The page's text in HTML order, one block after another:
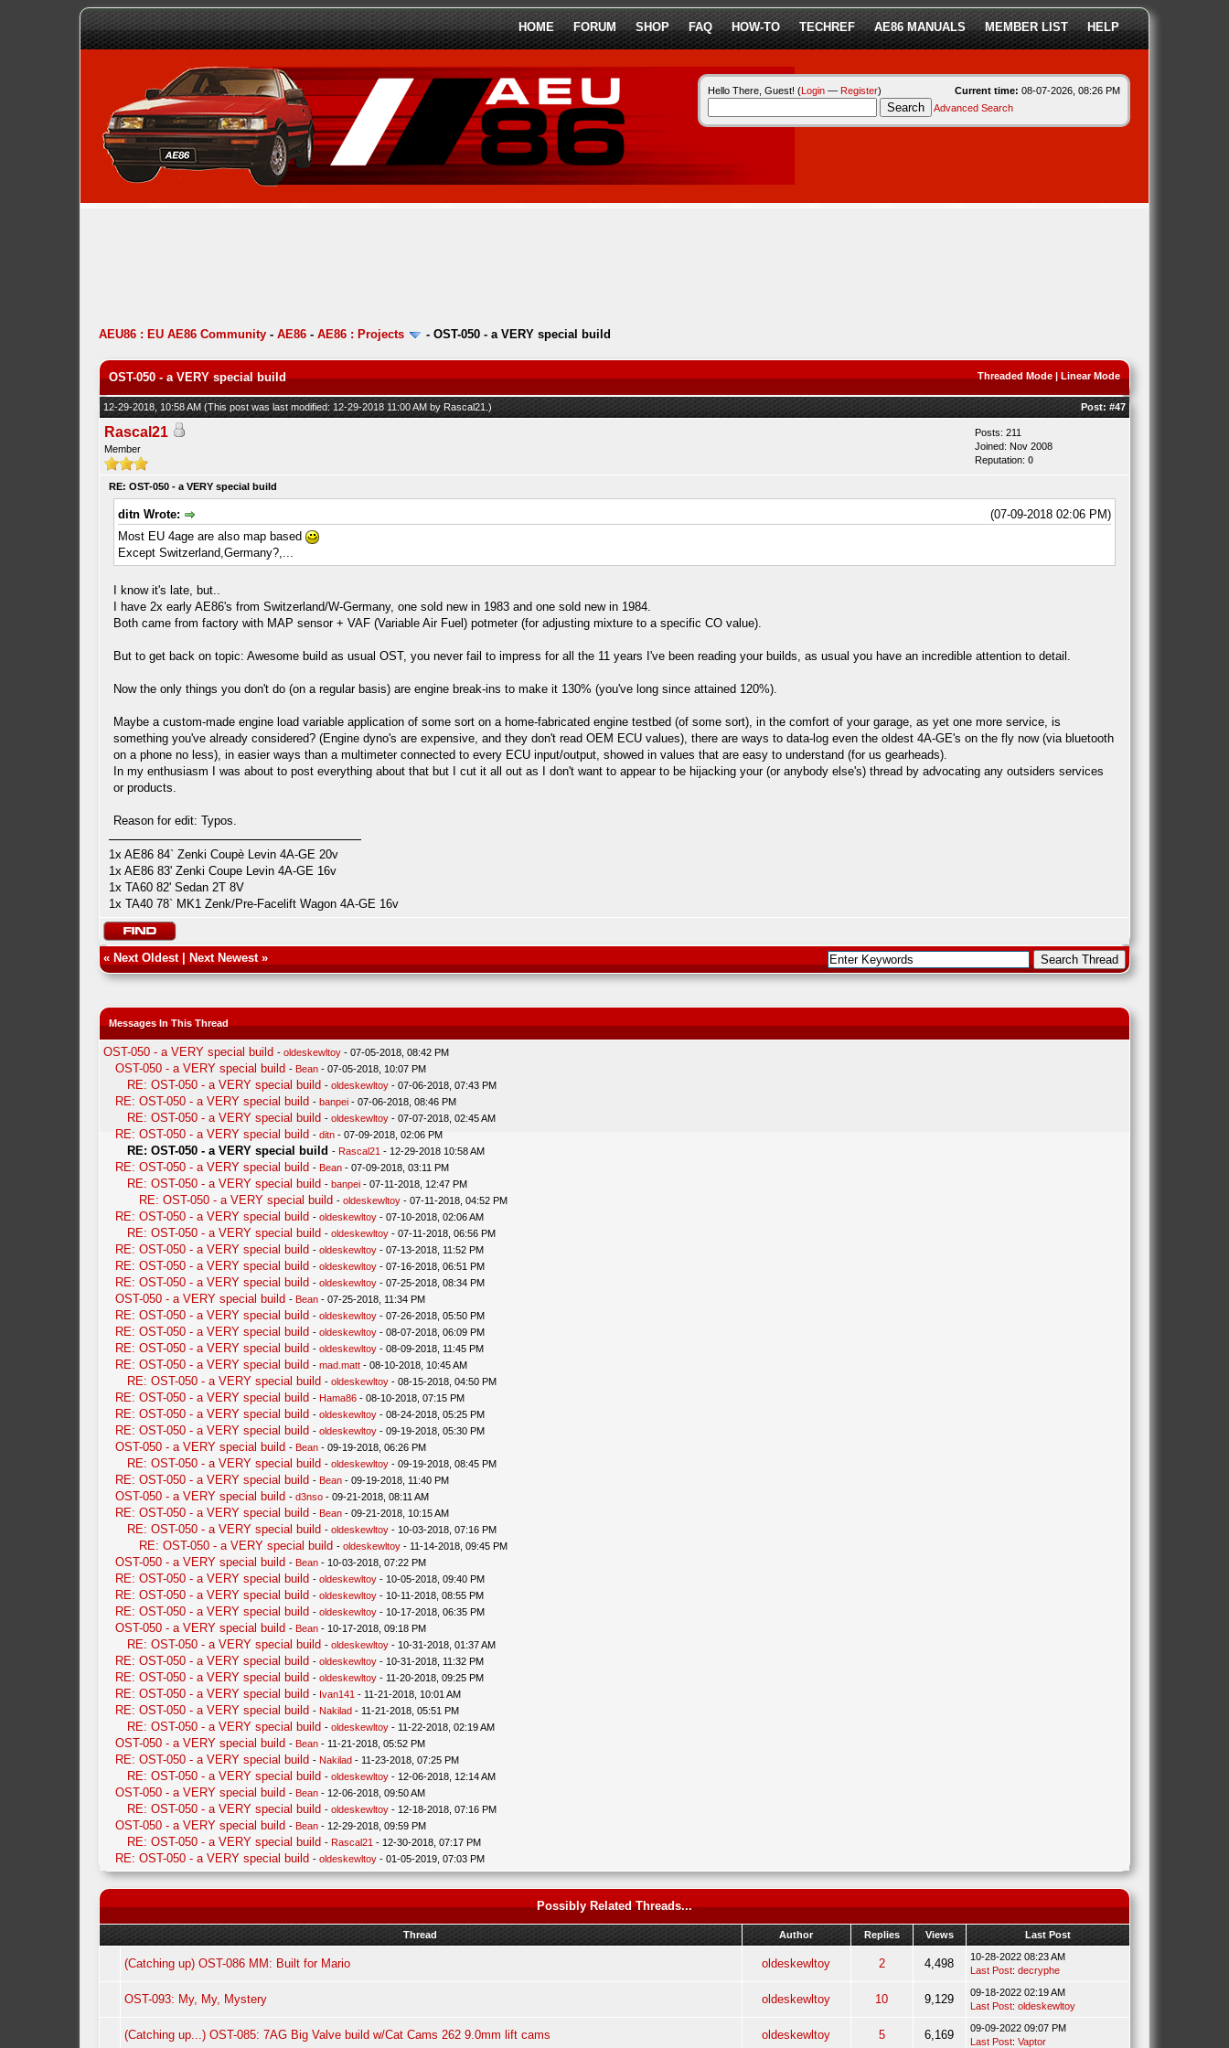
HOME FORUM SHOP FAQ HOW-TO TECHREF AE86 MANUALS MEMBER LIST HELP
Current time: 08-07-2026, 08:26 PM
Hello There, Guest! (Login— Register)
Advanced Search
AEU86 : EU AE86 Community- AE86- AE86 : Projects - OST-050 - a VERY special build
Threaded Mode| Linear Mode
OST-050 - a VERY special build
12-29-2018, 10:58 AM (This post was last modified: 12-29-2018 11:00 AM by Rascal21 .) Post: #47
Rascal21
Member
Posts: 211
Joined: Nov 2008
Reputation: 0
RE: OST-050 - a VERY special build
(07-09-2018 02:06 PM)
ditn Wrote:
Most EU 4age are also map based
Except Switzerland,Germany?,...
I know it's late, but..
I have 2x early AE86's from Switzerland/W-Germany, one sold new in 1983 and one sold new in 1984.
Both came from factory with MAP sensor + VAF (Variable Air Fuel) potmeter (for adjusting mixture to a specific CO value).
But to get back on topic: Awesome build as usual OST, you never fail to impress for all the 11 years I've been reading your builds, as usual you have an incredible attention to detail.
Now the only things you don't do (on a regular basis) are engine break-ins to make it 130% (you've long since attained 120%).
Maybe a custom-made engine load variable application of some sort on a home-fabricated engine testbed (of some sort), in the comfort of your garage, as yet one more service, is
something you've already considered? (Engine dyno's are expensive, and they don't read OEM ECU values), there are ways to data-log even the oldest 4A-GE's on the fly now (via bluetooth
on a phone no less), in easier ways than a multimeter connected to every ECU input/output, showed in values that are easy to understand (for us gearheads).
In my enthusiasm I was about to post everything about that but I cut it all out as I don't want to appear to be hijacking your (or anybody else's) thread by advocating any outsiders services
or products.
Reason for edit: Typos.
1x AE86 84` Zenki Coupè Levin 4A-GE 20v
1x AE86 83' Zenki Coupe Levin 4A-GE 16v
1x TA60 82' Sedan 2T 8V
1x TA40 78` MK1 Zenk/Pre-Facelift Wagon 4A-GE 16v
« Next Oldest| Next Newest»
Messages In This Thread
OST-050 - a VERY special build - oldeskewltoy- 07-05-2018, 08:42 PM
OST-050 - a VERY special build - Bean- 07-05-2018, 10:07 PM
RE: OST-050 - a VERY special build - oldeskewltoy- 07-06-2018, 07:43 PM
RE: OST-050 - a VERY special build - banpei- 07-06-2018, 08:46 PM
RE: OST-050 - a VERY special build - oldeskewltoy- 07-07-2018, 02:45 AM
RE: OST-050 - a VERY special build - ditn- 07-09-2018, 02:06 PM
RE: OST-050 - a VERY special build - Rascal21 - 12-29-2018 10:58 AM
RE: OST-050 - a VERY special build - Bean- 07-09-2018, 03:11 PM
RE: OST-050 - a VERY special build - banpei- 07-11-2018, 12:47 PM
RE: OST-050 - a VERY special build - oldeskewltoy- 07-11-2018, 04:52 PM
RE: OST-050 - a VERY special build - oldeskewltoy- 07-10-2018, 02:06 AM
RE: OST-050 - a VERY special build - oldeskewltoy- 07-11-2018, 06:56 PM
RE: OST-050 - a VERY special build - oldeskewltoy- 07-13-2018, 11:52 PM
RE: OST-050 - a VERY special build - oldeskewltoy- 07-16-2018, 06:51 PM
RE: OST-050 - a VERY special build - oldeskewltoy- 07-25-2018, 08:34 PM
OST-050 - a VERY special build - Bean- 07-25-2018, 11:34 PM
RE: OST-050 - a VERY special build - oldeskewltoy- 07-26-2018, 05:50 PM
RE: OST-050 - a VERY special build - oldeskewltoy- 08-07-2018, 06:09 PM
RE: OST-050 - a VERY special build - oldeskewltoy- 08-09-2018, 11:45 PM
RE: OST-050 - a VERY special build - mad.matt- 08-10-2018, 10:45 AM
RE: OST-050 - a VERY special build - oldeskewltoy- 08-15-2018, 04:50 PM
RE: OST-050 - a VERY special build - Hama86- 08-10-2018, 07:15 PM
RE: OST-050 - a VERY special build - oldeskewltoy- 08-24-2018, 05:25 PM
RE: OST-050 - a VERY special build - oldeskewltoy- 09-19-2018, 05:30 PM
OST-050 - a VERY special build - Bean- 09-19-2018, 06:26 PM
RE: OST-050 - a VERY special build - oldeskewltoy- 09-19-2018, 08:45 PM
RE: OST-050 - a VERY special build - Bean- 09-19-2018, 11:40 PM
OST-050 - a VERY special build - d3nso- 09-21-2018, 08:11 AM
RE: OST-050 - a VERY special build - Bean- 09-21-2018, 10:15 AM
RE: OST-050 - a VERY special build - oldeskewltoy- 10-03-2018, 07:16 PM
RE: OST-050 - a VERY special build - oldeskewltoy- 11-14-2018, 09:45 PM
OST-050 - a VERY special build - Bean- 10-03-2018, 07:22 PM
RE: OST-050 - a VERY special build - oldeskewltoy- 10-05-2018, 09:40 PM
RE: OST-050 - a VERY special build - oldeskewltoy- 10-11-2018, 08:55 PM
RE: OST-050 - a VERY special build - oldeskewltoy- 10-17-2018, 06:35 PM
OST-050 - a VERY special build - Bean- 10-17-2018, 09:18 PM
RE: OST-050 - a VERY special build - oldeskewltoy- 10-31-2018, 01:37 AM
RE: OST-050 - a VERY special build - oldeskewltoy- 10-31-2018, 11:32 PM
RE: OST-050 - a VERY special build - oldeskewltoy- 11-20-2018, 09:25 PM
RE: OST-050 - a VERY special build - Ivan141 - 11-21-2018, 10:01 AM
RE: OST-050 - a VERY special build - Nakilad- 11-21-2018, 05:51 PM
RE: OST-050 - a VERY special build - oldeskewltoy- 11-22-2018, 02:19 AM
OST-050 - a VERY special build - Bean- 11-21-2018, 05:52 PM
RE: OST-050 - a VERY special build - Nakilad- 11-23-2018, 07:25 PM
RE: OST-050 - a VERY special build - oldeskewltoy- 12-06-2018, 12:14 AM
OST-050 - a VERY special build - Bean- 12-06-2018, 09:50 AM
RE: OST-050 - a VERY special build - oldeskewltoy- 12-18-2018, 07:16 PM
OST-050 - a VERY special build - Bean- 12-29-2018, 09:59 PM
RE: OST-050 - a VERY special build - Rascal21 - 12-30-2018, 07:17 PM
RE: OST-050 - a VERY special build - oldeskewltoy- 01-05-2019, 07:03 PM
Possibly Related Threads...
Thread Author Replies Views Last Post
(Catching up) OST-086 MM: Built for Mario oldeskewltoy 2 4,498
10-28-2022 08:23 AM
Last Post: decryphe
OST-093: My, My, Mystery oldeskewltoy 10 9,129
09-18-2022 02:19 AM
Last Post: oldeskewltoy
(Catching up...) OST-085: 7AG Big Valve build w/Cat Cams 262 9.0mm lift cams oldeskewltoy 5 6,169
09-09-2022 09:07 PM
Last Post: Vaptor